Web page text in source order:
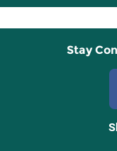
Up
Stay